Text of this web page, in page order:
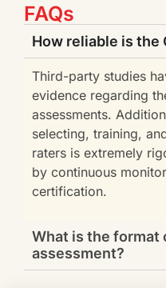
FAQs
How reliable is the
Third-party studies
evidence regarding
assessments.
selecting, training,
raters is extremely
by continuous
certification.
What is the format
assessment?